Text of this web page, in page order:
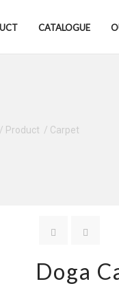
CATALOGUE
/ Product / Carpet
Doga